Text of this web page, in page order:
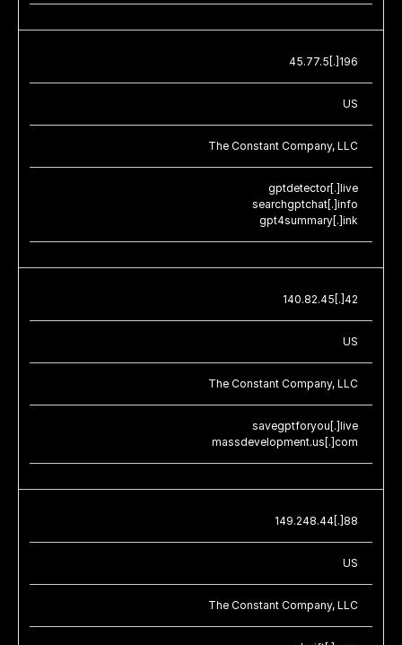
45.77.5[.]196
US
The Constant Company, LLC
gptdetector[.]live
searchgptchat[.]info
gpt4summary[.]ink
140.82.45[.]42
US
The Constant Company, LLC
savegptforyou[.]live
massdevelopment.us[.]com
149.248.44[.]88
US
The Constant Company, LLC